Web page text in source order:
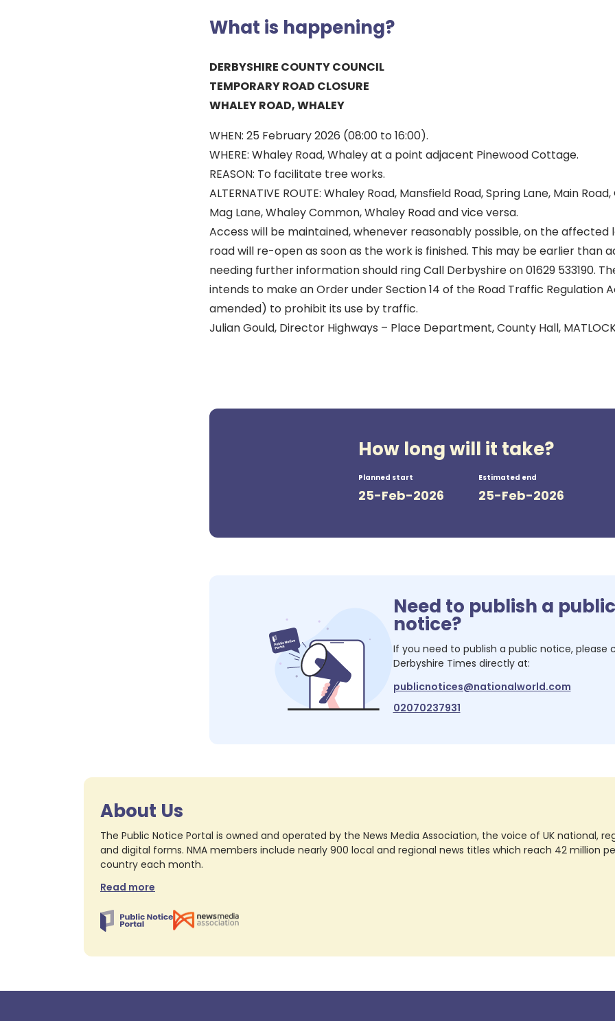
What is happening?
DERBYSHIRE COUNTY COUNCIL
TEMPORARY ROAD CLOSURE
WHALEY ROAD, WHALEY
WHEN: 25 February 2026 (08:00 to 16:00).
WHERE: Whaley Road, Whaley at a point adjacent Pinewood Cottage.
REASON: To facilitate tree works.
ALTERNATIVE ROUTE: Whaley Road, Mansfield Road, Spring Lane, Main
Mag Lane, Whaley Common, Whaley Road and vice versa.
Access will be maintained, whenever reasonably possible, on the affected
road will re-open as soon as the work is finished. This may be earlier than
needing further information should ring Call Derbyshire on 01629 533190.
intends to make an Order under Section 14 of the Road Traffic Regulation
amended) to prohibit its use by traffic.
Julian Gould, Director Highways – Place Department, County Hall,
How long will it take?
Planned start
25-Feb-2026
Estimated end
25-Feb-2026
Need to publish a public
notice?
If you need to publish a public notice, please
Derbyshire Times directly at:
publicnotices@nationalworld.com
02070237931
About Us
The Public Notice Portal is owned and operated by the News Media Association, the voice of UK national,
and digital forms. NMA members include nearly 900 local and regional news titles which reach 42 million
country each month.
Read more